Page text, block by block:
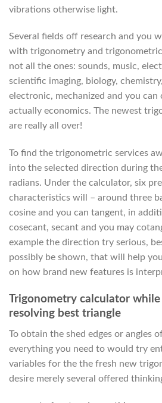
vibrations otherwise light.
Several fields off research and you
with trigonometry and
not all the ones: sounds, music,
scientific imaging, biology,
electronic, mechanized and you can
actually economics. The newest
are really all over!
To find the trigonometric services
into the selected direction during
radians. Under the calculator, six
characteristics will – around three
cosine and you can tangent, in
cosecant, secant and you may
example the direction try serious,
possibly be shown, that will help
on how brand new features is
Trigonometry calculator
resolving best triangle
To obtain the shed edges or angles
everything you need to would try
variables for the the fresh new
desire merely several offered